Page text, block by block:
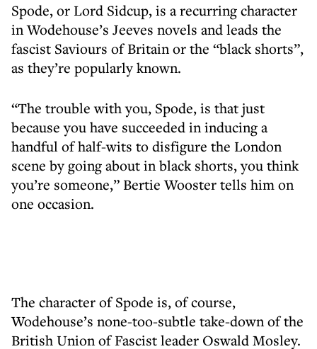
Spode, or Lord Sidcup, is a recurring character
in Wodehouse’s Jeeves novels and leads the
fascist Saviours of Britain or the “black shorts”,
as they’re popularly known.
“The trouble with you, Spode, is that just
because you have succeeded in inducing a
handful of half-wits to disfigure the London
scene by going about in black shorts, you think
you’re someone,” Bertie Wooster tells him on
one occasion.
The character of Spode is, of course,
Wodehouse’s none-too-subtle take-down of the
British Union of Fascist leader Oswald Mosley.